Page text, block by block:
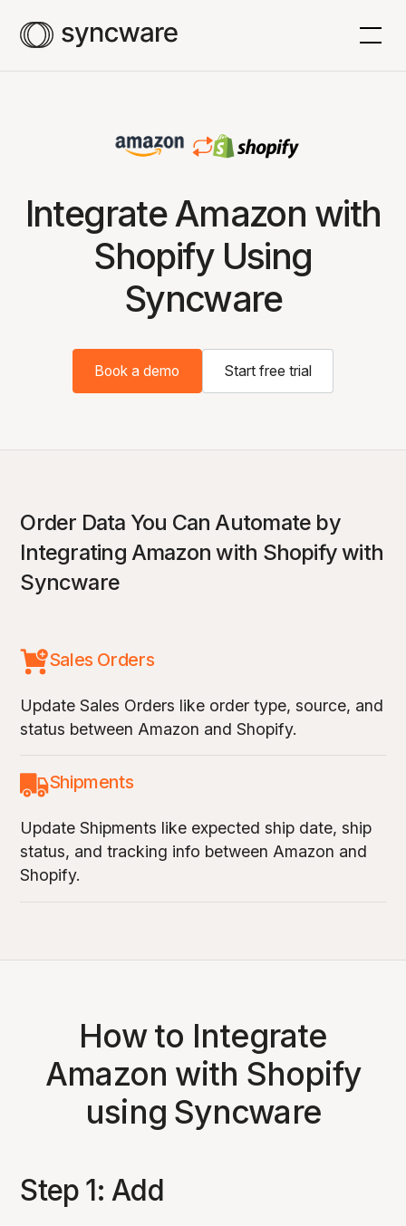
Integrate Amazon with
Shopify Using
Syncware
Book a demo Start free trial
Order Data You Can Automate by
Integrating Amazon with Shopify with
Syncware
Sales Orders
Update Sales Orders like order type, source, and
status between Amazon and Shopify.
Shipments
Update Shipments like expected ship date, ship
status, and tracking info between Amazon and
Shopify.
How to Integrate
Amazon with Shopify
using Syncware
Step 1: Add